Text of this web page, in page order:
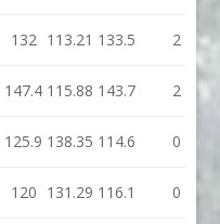
132 113.21 133.5 2
147.4 115.88 143.7 2
125.9 138.35 114.6 0
120 131.29 116.1 0